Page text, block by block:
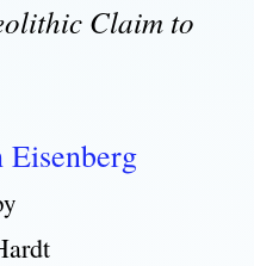
Claim to
Eisenberg